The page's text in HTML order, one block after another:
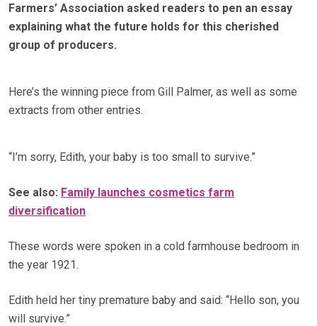
Farmers’ Association asked readers to pen an essay
explaining what the future holds for this cherished
group of producers.
Here’s the winning piece from Gill Palmer, as well as some
extracts from other entries.
“I’m sorry, Edith, your baby is too small to survive.”
See also: Family launches cosmetics farm
diversification
These words were spoken in a cold farmhouse bedroom in
the year 1921.
Edith held her tiny premature baby and said: “Hello son, you
will survive.”